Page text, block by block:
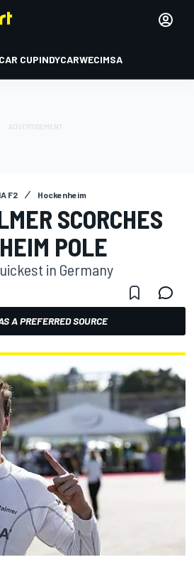
CUPINDYCARWECIMSA
F2 Hockenheim
SCORCHES
POLE
in Germany
A PREFERRED SOURCE